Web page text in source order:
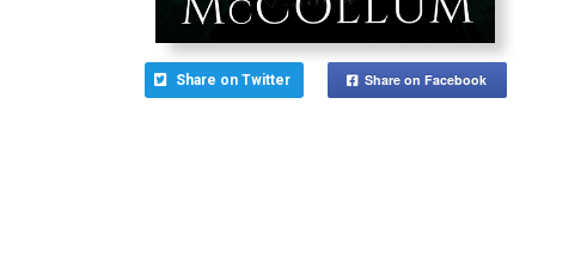
Share on Twitter Share on Facebook